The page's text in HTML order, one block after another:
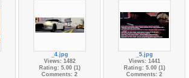
_4.jpg
Views: 1482
Rating: 5.00 (1)
Comments: 2
_5.jpg
Views: 1441
Rating: 5.00 (1)
Comments: 2